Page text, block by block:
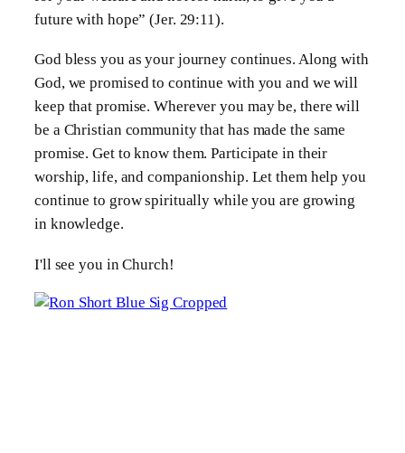
future with hope” (Jer. 29:11).
God bless you as your journey continues. Along with
God, we promised to continue with you and we will
keep that promise. Wherever you may be, there will
be a Christian community that has made the same
promise. Get to know them. Participate in their
worship, life, and companionship. Let them help you
continue to grow spiritually while you are growing
in knowledge.
I'll see you in Church!